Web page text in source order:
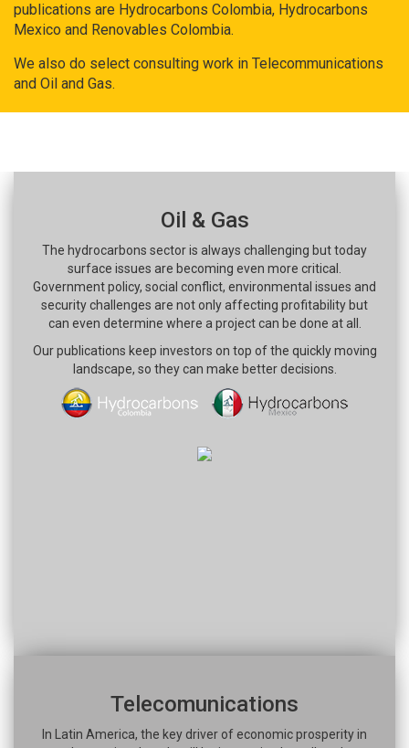
publications are Hydrocarbons Colombia, Hydrocarbons
Mexico and Renovables Colombia.
We also do select consulting work in Telecommunications
and Oil and Gas.
Oil & Gas
The hydrocarbons sector is always challenging but today
surface issues are becoming even more critical.
Government policy, social conflict, environmental issues and
security challenges are not only affecting profitability but
can even determine where a project can be done at all.
Our publications keep investors on top of the quickly moving
landscape, so they can make better decisions.
Telecomunications
In Latin America, the key driver of economic prosperity in